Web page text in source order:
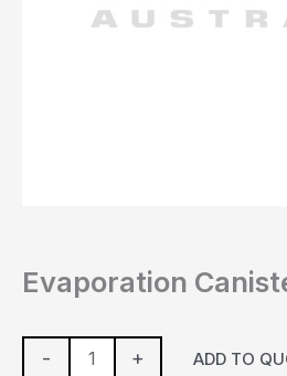
Evaporation
- + ADD TO